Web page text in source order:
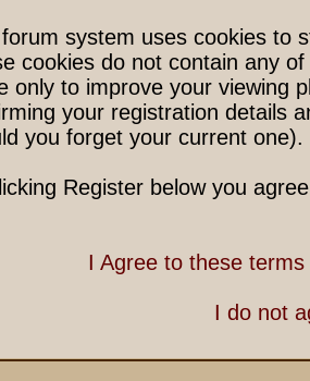
system uses cookies to
cookies do not contain any
only to improve your viewing
your registration details
you forget your current one).
Register below you
I Agree to these
I do not